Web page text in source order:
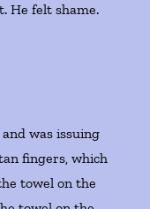
He felt shame.
was issuing
fingers, which
towel on the